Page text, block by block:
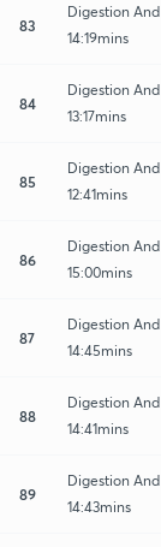
83
Digestion
14:19mins
84
Digestion
13:17mins
85
Digestion
12:41mins
86
Digestion
15:00mins
87
Digestion
14:45mins
88
Digestion
14:41mins
89
Digestion
14:43mins